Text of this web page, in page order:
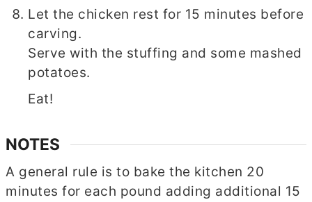
Let the chicken rest for 15 minutes before
carving.
Serve with the stuffing and some mashed
potatoes.
Eat!
NOTES
A general rule is to bake the kitchen 20
minutes for each pound adding additional 15